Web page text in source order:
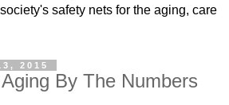
safety nets for the aging, care
2015
By The Numbers